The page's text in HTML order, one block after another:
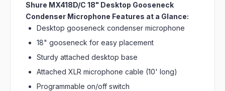
Shure MX418D/C 18" Desktop Gooseneck
Condenser Microphone Features at a Glance:
Desktop gooseneck condenser microphone
18" gooseneck for easy placement
Sturdy attached desktop base
Attached XLR microphone cable (10' long)
Programmable on/off switch